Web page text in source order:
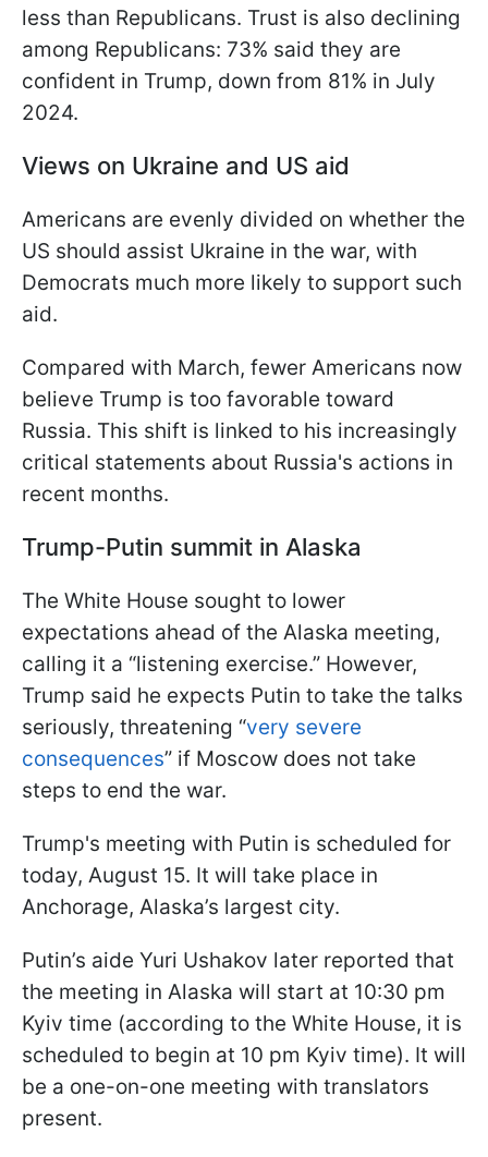
less than Republicans. Trust is also declining
among Republicans: 73% said they are
confident in Trump, down from 81% in July
2024.
Views on Ukraine and US aid
Americans are evenly divided on whether the
US should assist Ukraine in the war, with
Democrats much more likely to support such
aid.
Compared with March, fewer Americans now
believe Trump is too favorable toward
Russia. This shift is linked to his increasingly
critical statements about Russia's actions in
recent months.
Trump-Putin summit in Alaska
The White House sought to lower
expectations ahead of the Alaska meeting,
calling it a “listening exercise.” However,
Trump said he expects Putin to take the talks
seriously, threatening “very severe
consequences” if Moscow does not take
steps to end the war.
Trump's meeting with Putin is scheduled for
today, August 15. It will take place in
Anchorage, Alaska’s largest city.
Putin’s aide Yuri Ushakov later reported that
the meeting in Alaska will start at 10:30 pm
Kyiv time (according to the White House, it is
scheduled to begin at 10 pm Kyiv time). It will
be a one-on-one meeting with translators
present.